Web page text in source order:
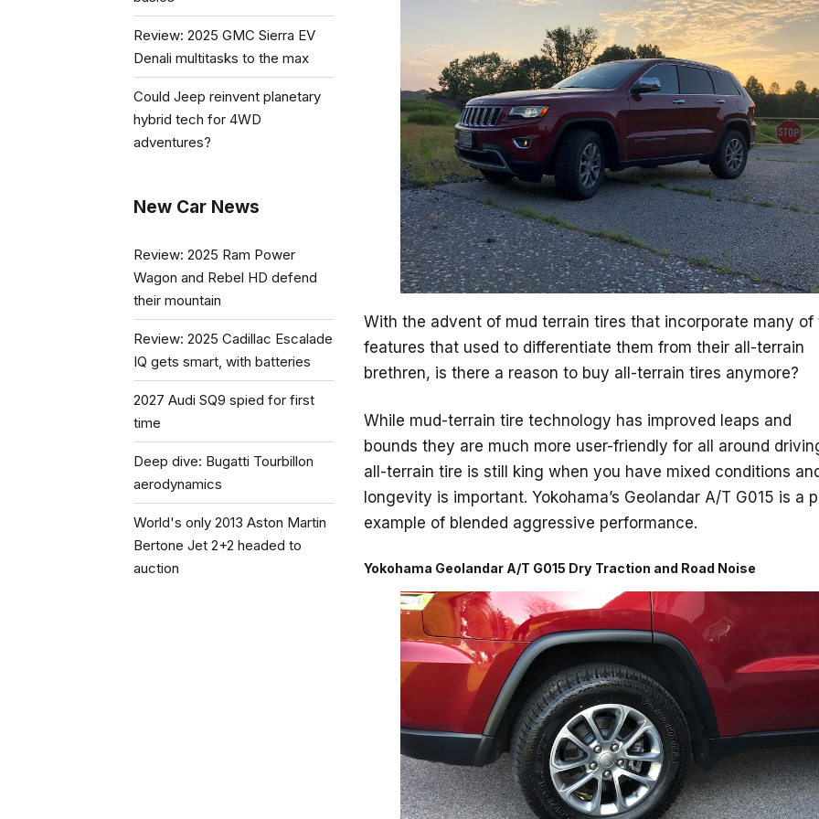
Review: 2025 GMC Sierra EV
Denali multitasks to the max
Could Jeep reinvent planetary
hybrid tech for 4WD
adventures?
New Car News
Review: 2025 Ram Power
Wagon and Rebel HD defend
their mountain
Review: 2025 Cadillac Escalade
IQ gets smart, with batteries
2027 Audi SQ9 spied for first
time
Deep dive: Bugatti Tourbillon
aerodynamics
World's only 2013 Aston Martin
Bertone Jet 2+2 headed to
auction
With the advent of mud terrain tires that incorporate many of
features that used to differentiate them from their all-terrain
brethren, is there a reason to buy all-terrain tires anymore?
While mud-terrain tire technology has improved leaps and
bounds they are much more user-friendly for all around
all-terrain tire is still king when you have mixed conditions
longevity is important. Yokohama’s Geolandar A/T G015 is a
example of blended aggressive performance.
Yokohama Geolandar A/T G015 Dry Traction and Road Noise